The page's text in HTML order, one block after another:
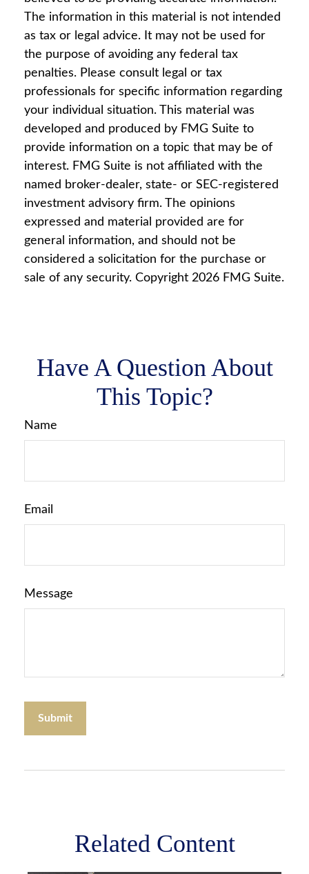
The information in this material is not intended
as tax or legal advice. It may not be used for
the purpose of avoiding any federal tax
penalties. Please consult legal or tax
professionals for specific information regarding
your individual situation. This material was
developed and produced by FMG Suite to
provide information on a topic that may be of
interest. FMG Suite is not affiliated with the
named broker-dealer, state- or SEC-registered
investment advisory firm. The opinions
expressed and material provided are for
general information, and should not be
considered a solicitation for the purchase or
sale of any security. Copyright 2026 FMG Suite.
Have A Question About
This Topic?
Name
Email
Message
Related Content